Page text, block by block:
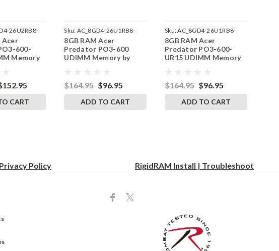
26U2RB8-
Acer
600-
Memory
CART
Sku: AC_8GD4-26U1RB8-
242002_927
8GB RAM Acer
Predator PO3-600
UDIMM Memory by
$164.95 $96.95
ADD TO CART
Sku:AC_8GD4-26U1RB8-
242002_932
8GB RAM Acer
Predator PO3-600-
UR15 UDIMM Memory
$164.95 $96.95
ADD TO CART
Privacy Policy RigidRAM Install | Troubleshoot